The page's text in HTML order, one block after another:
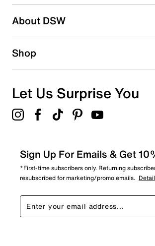
2 starsstars
1 starstars
Overall Rating
About DSW
Shop
Let Us Surprise You
Sign Up For Emails & Get
*First-time subscribers only. Returning
resubscribed for marketing/promo emails.